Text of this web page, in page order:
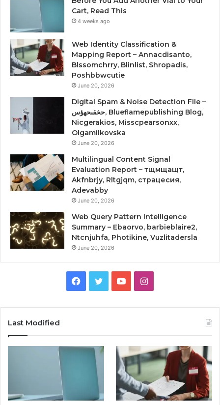
Cart, Read This
4 weeks ago
Web Identity Classification &
Mapping Report – Annacdisanto,
Blssomchrry, Blinlist, Shropadis,
Poshbbwcutie
June 20, 2026
Digital Spam & Noise Detection File –
حخقىحهؤس, Blueflamepublishing Blog,
Nicgerakios, Misscpearsonxx,
Olgamilkovska
June 20, 2026
Multilingual Content Signal
Evaluation Report – тщмщащт,
Akfnbrjy, Rltgjqm, страцесия,
Adevabby
June 20, 2026
Web Query Pattern Intelligence
Summary – Ebaorvo, barbieblaire2,
Ntcnjuhfa, Photikine, Vuzlitadersla
June 20, 2026
Facebook
TwitterYouTubeInstagram
Last Modified